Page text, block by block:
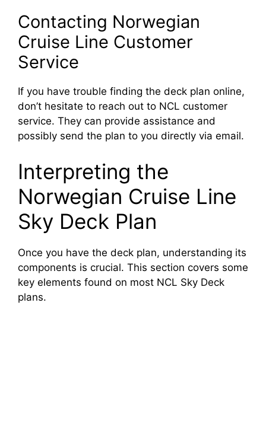
Contacting Norwegian
Cruise Line Customer
Service
If you have trouble finding the deck plan online,
don’t hesitate to reach out to NCL customer
service. They can provide assistance and
possibly send the plan to you directly via email.
Interpreting the
Norwegian Cruise Line
Sky Deck Plan
Once you have the deck plan, understanding its
components is crucial. This section covers some
key elements found on most NCL Sky Deck
plans.